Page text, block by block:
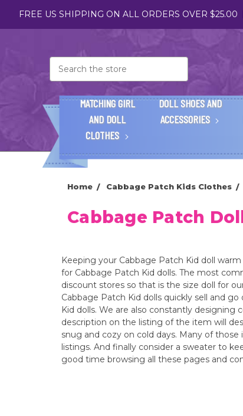
FREE US SHIPPING ON ALL ORDERS OVER $25.00
MATCHING GIRL
AND DOLL
CLOTHES
DOLL SHOES AND
ACCESSORIES
Home Cabbage Patch Kids Clothes
Cabbage Patch
Keeping your Cabbage Patch Kid doll
for Cabbage Patch Kid dolls. The most
discount stores so that is the size doll for
Cabbage Patch Kid dolls quickly sell and
Kid dolls. We are also constantly designing
description on the listing of the item will
snug and cozy on cold days. Many of
listings. And finally consider a sweater to
good time browsing all these pages and